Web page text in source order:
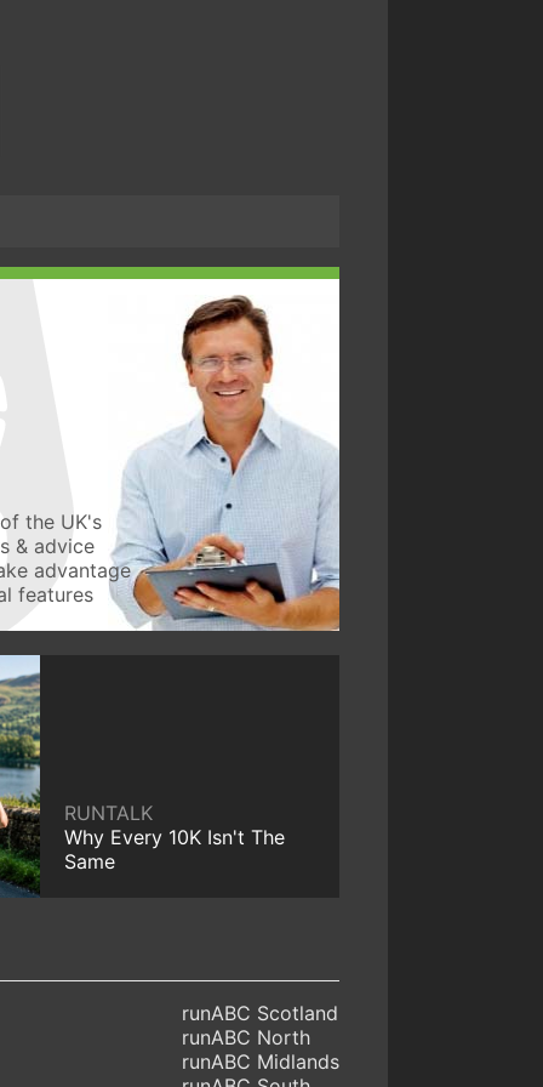
the UK's
& advice
advantage
features
RUNTALK
Why Every 10K Isn't The
Same
runABC Scotland
runABC North
runABC Midlands